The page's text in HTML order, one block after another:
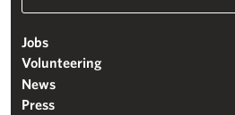
Jobs
Volunteering
News
Press